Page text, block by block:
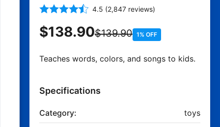
4.5 (2,847 reviews)
$138.90$139.90 1% OFF
Teaches words, colors, and songs to kids.
Specifications
Category: toys